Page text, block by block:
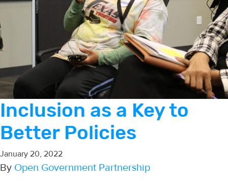
Inclusion as a Key to
Better Policies
January 20, 2022
By Open Government Partnership